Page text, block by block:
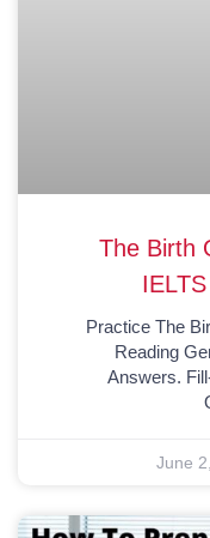
The Birth
Practice The
Reading
Answers.
June